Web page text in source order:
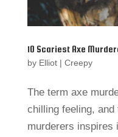
10 Scariest Axe
by Elliot| Creepy
The term axe
chilling feeling,
murderers inspires